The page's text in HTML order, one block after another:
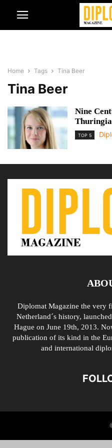
Home Tags Tina Beer
Tina Beer
Nine
Thuringia
TOP 5
Diplomat Magazine the very
Netherland´s history,
Hague on June 19th, 2013.
publication of its kind in the
and international